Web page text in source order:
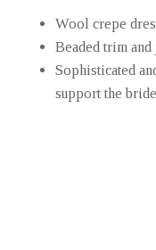
Wool crepe
Beaded trim and
Sophisticated
support the bride